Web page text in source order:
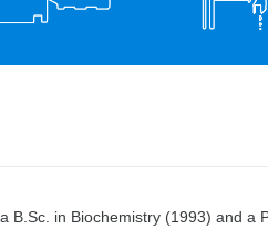
B.Sc. in Biochemistry (1993) and a